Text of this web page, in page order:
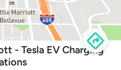
- Tesla EV Charging